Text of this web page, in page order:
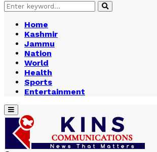
Search
for:
Search
Home
Kashmir
Jammu
Nation
World
Health
Sports
Entertainment
Primary
Menu